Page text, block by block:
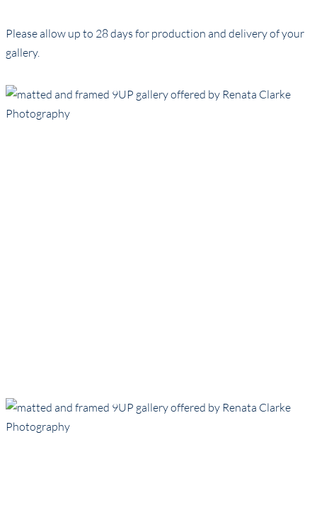
Please allow up to 28 days for production and delivery of your
gallery.